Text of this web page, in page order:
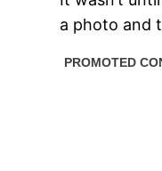
a photo and